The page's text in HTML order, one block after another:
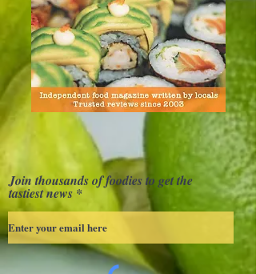
Join thousands of foodies to get the
tastiest news